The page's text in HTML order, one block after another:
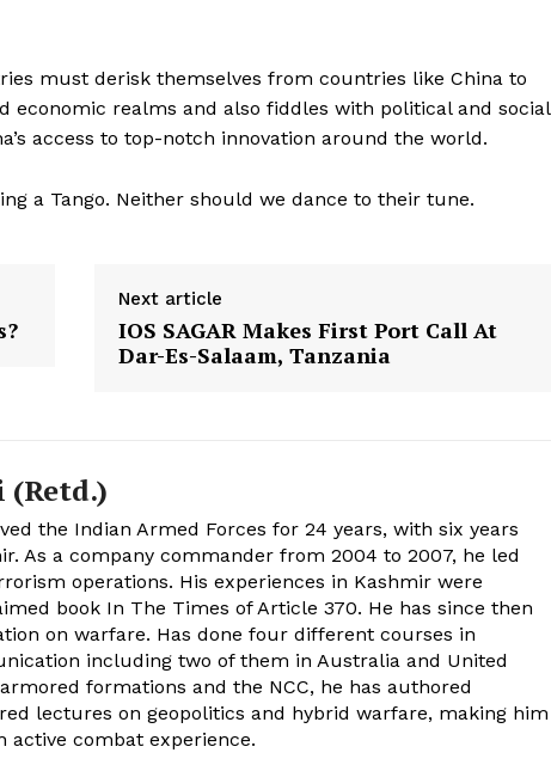
must derisk themselves from countries like China to
economic realms and also fiddles with political and social
access to top-notch innovation around the world.
a Tango. Neither should we dance to their tune.
Next article
IOS SAGAR Makes First Port Call At
Dar-Es-Salaam, Tanzania
(Retd.)
the Indian Armed Forces for 24 years, with six years
As a company commander from 2004 to 2007, he led
operations. His experiences in Kashmir were
book In The Times of Article 370. He has since then
on warfare. Has done four different courses in
including two of them in Australia and United
formations and the NCC, he has authored
lectures on geopolitics and hybrid warfare, making him
active combat experience.